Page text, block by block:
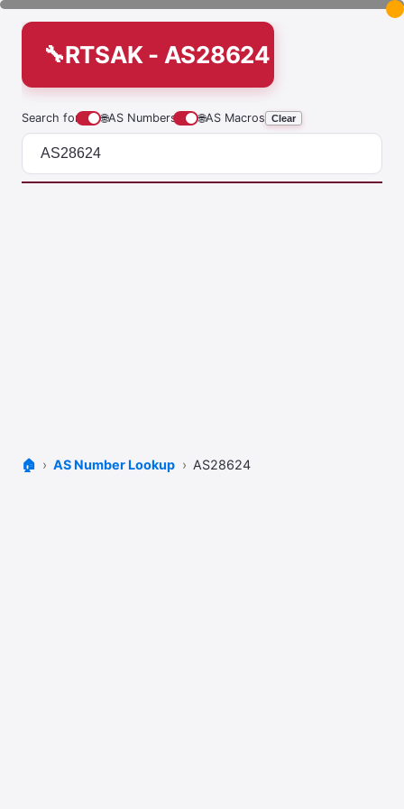
RTSAK - AS28624
Search for 🌐AS Numbers 🌐AS Macros Clear
🏠 AS Number Lookup AS28624